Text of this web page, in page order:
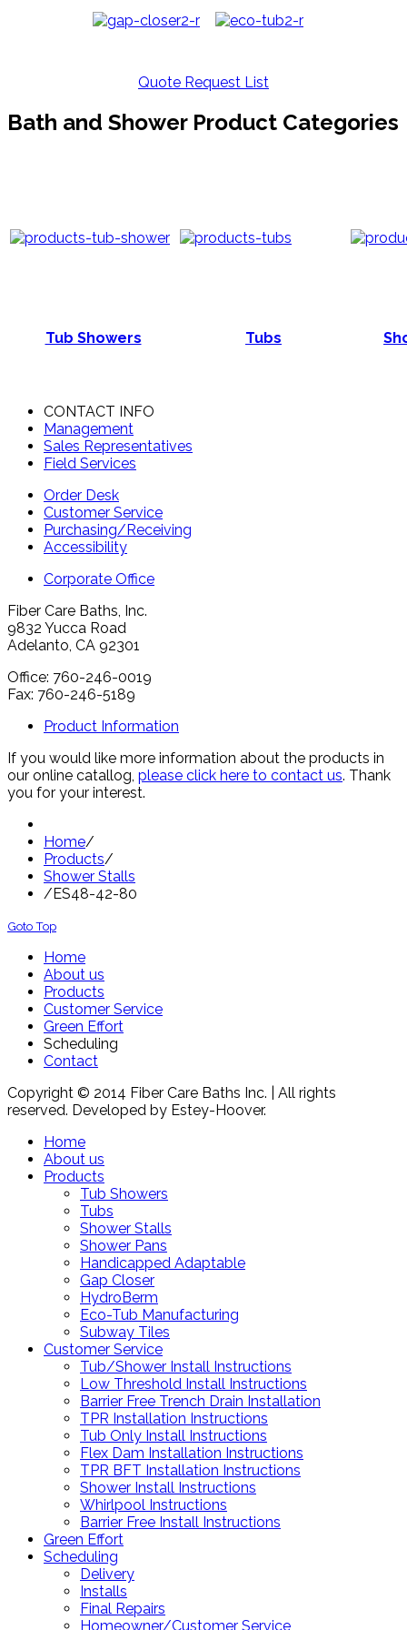
Quote Request List
Bath and Shower Product Categories
Tub Showers Tubs
CONTACT INFO
Management
Sales Representatives
Field Services
Order Desk
Customer Service
Purchasing/Receiving
Accessibility
Corporate Office
Fiber Care Baths, Inc.
9832 Yucca Road
Adelanto, CA 92301
Office: 760-246-0019
Fax: 760-246-5189
Product Information
If you would like more information about the products in
our online catallog, please click here to contact us. Thank
you for your interest.
Home/
Products/
Shower Stalls
/ES48-42-80
Goto Top
Home
About us
Products
Customer Service
Green Effort
Scheduling
Contact
Copyright © 2014 Fiber Care Baths Inc. | All rights
reserved. Developed by Estey-Hoover.
Home
About us
Products
Tub Showers
Tubs
Shower Stalls
Shower Pans
Handicapped Adaptable
Gap Closer
HydroBerm
Eco-Tub Manufacturing
Subway Tiles
Customer Service
Tub/Shower Install Instructions
Low Threshold Install Instructions
Barrier Free Trench Drain Installation
TPR Installation Instructions
Tub Only Install Instructions
Flex Dam Installation Instructions
TPR BFT Installation Instructions
Shower Install Instructions
Whirlpool Instructions
Barrier Free Install Instructions
Green Effort
Scheduling
Delivery
Installs
Final Repairs
Homeowner/Customer Service